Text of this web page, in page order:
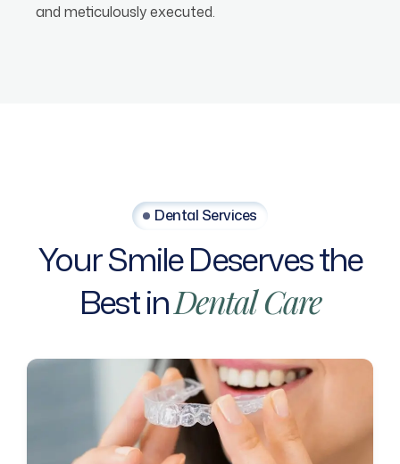
and meticulously executed.
Dental Services
YourSmileDeservesthe
BestinDentalCare